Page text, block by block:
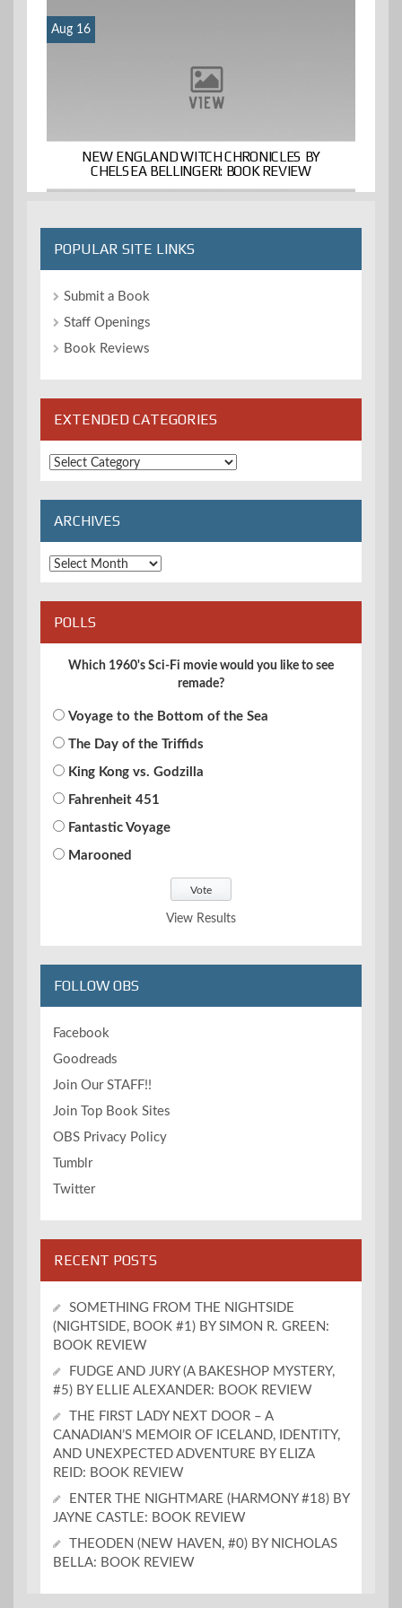
Aug 16
NEW ENGLAND WITCH CHRONICLES BY
CHELSEA BELLINGERI: BOOK REVIEW
POPULAR SITE LINKS
Submit a Book
Staff Openings
Book Reviews
EXTENDED CATEGORIES
Extended
Categories
ARCHIVES
Archives
POLLS
Which 1960's Sci-Fi movie would you like to see
remade?
Voyage to the Bottom of the Sea
The Day of the Triffids
King Kong vs. Godzilla
Fahrenheit 451
Fantastic Voyage
Marooned
View Results
FOLLOW OBS
Facebook
Goodreads
Join Our STAFF!!
Join Top Book Sites
OBS Privacy Policy
Tumblr
Twitter
RECENT POSTS
SOMETHING FROM THE NIGHTSIDE
(NIGHTSIDE, BOOK #1) BY SIMON R. GREEN:
BOOK REVIEW
FUDGE AND JURY (A BAKESHOP MYSTERY,
#5) BY ELLIE ALEXANDER: BOOK REVIEW
THE FIRST LADY NEXT DOOR – A
CANADIAN’S MEMOIR OF ICELAND, IDENTITY,
AND UNEXPECTED ADVENTURE BY ELIZA
REID: BOOK REVIEW
ENTER THE NIGHTMARE (HARMONY #18) BY
JAYNE CASTLE: BOOK REVIEW
THEODEN (NEW HAVEN, #0) BY NICHOLAS
BELLA: BOOK REVIEW